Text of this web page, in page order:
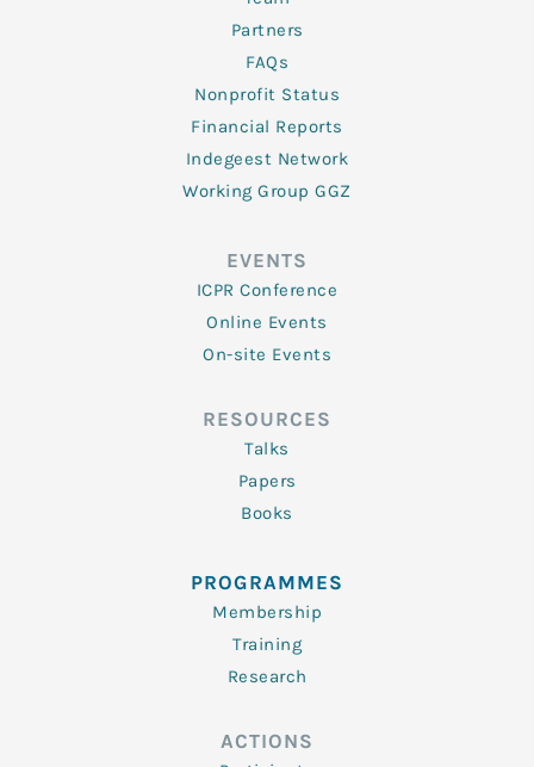
Partners
FAQs
Nonprofit Status
Financial Reports
Indegeest Network
Working Group GGZ
EVENTS
ICPR Conference
Online Events
On-site Events
RESOURCES
Talks
Papers
Books
PROGRAMMES
Membership
Training
Research
ACTIONS